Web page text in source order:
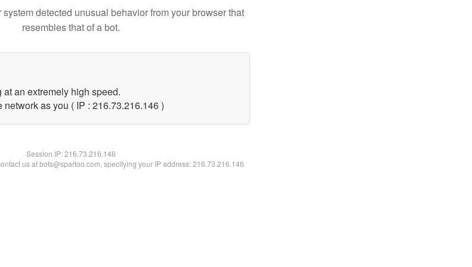
detected unusual behavior from your browser that
resembles that of a bot.
an extremely high speed.
network as you ( IP : 216.73.216.146 )
Session IP:216.73.216.146
us at bots@spartoo.com, specifying your IP address: 216.73.216.146